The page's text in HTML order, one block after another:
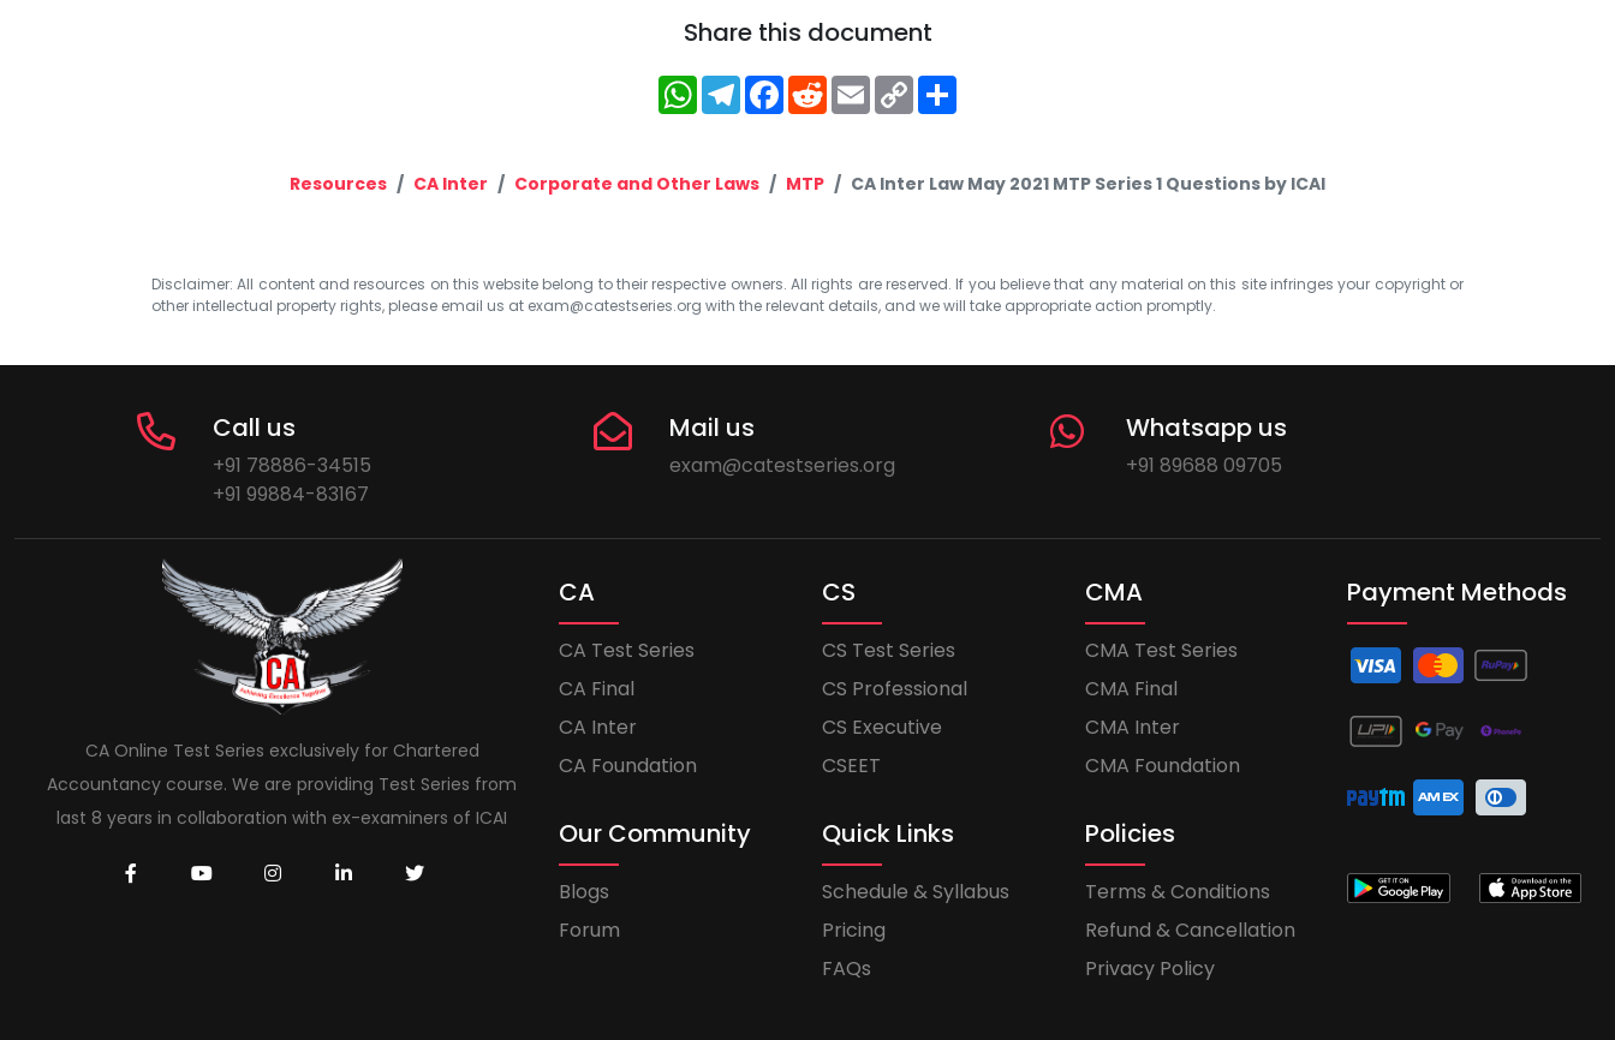
Share this document
WhatsApp
Telegram
Facebook
RedditEmailCopy
Link
Resources CA Inter Corporate and Other Laws MTP CA Inter Law May 2021 MTP Series 1 Questions by ICAI
Disclaimer: All content and resources on this website belong to their respective owners. All rights are reserved. If you believe that any material on this site infringes your copyright or
other intellectual property rights, please email us at exam@catestseries.org with the relevant details, and we will take appropriate action promptly.
Call us
+91 78886-34515
+91 99884-83167
Mail us
exam@catestseries.org
Whatsapp us
+91 89688 09705
CA Online Test Series exclusively for Chartered
Accountancy course. We are providing Test Series from
last 8 years in collaboration with ex-examiners of ICAI
CA
CA Test Series
CA Final
CA Inter
CA Foundation
CS
CS Test Series
CS Professional
CS Executive
CSEET
CMA
CMA Test Series
CMA Final
CMA Inter
CMA Foundation
Our Community
Blogs
Forum
Quick Links
Schedule & Syllabus
Pricing
FAQs
Policies
Terms & Conditions
Refund & Cancellation
Privacy Policy
Payment Methods